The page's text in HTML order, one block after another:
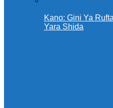
Kano: Gini Ya
Yara Shida